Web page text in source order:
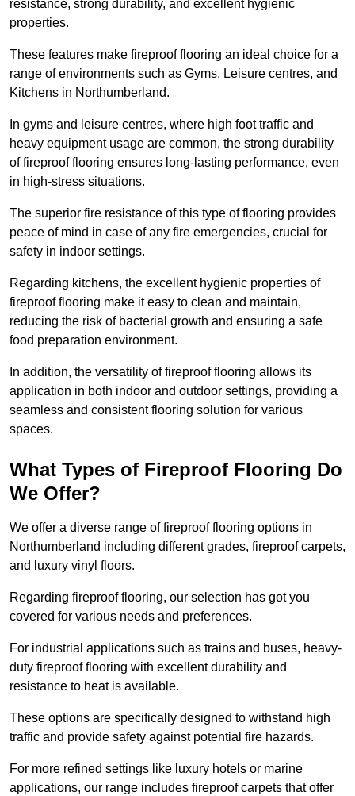
resistance, strong durability, and excellent hygienic
properties.
These features make fireproof flooring an ideal choice for a
range of environments such as Gyms, Leisure centres, and
Kitchens in Northumberland.
In gyms and leisure centres, where high foot traffic and
heavy equipment usage are common, the strong durability
of fireproof flooring ensures long-lasting performance, even
in high-stress situations.
The superior fire resistance of this type of flooring provides
peace of mind in case of any fire emergencies, crucial for
safety in indoor settings.
Regarding kitchens, the excellent hygienic properties of
fireproof flooring make it easy to clean and maintain,
reducing the risk of bacterial growth and ensuring a safe
food preparation environment.
In addition, the versatility of fireproof flooring allows its
application in both indoor and outdoor settings, providing a
seamless and consistent flooring solution for various
spaces.
What Types of Fireproof Flooring Do
We Offer?
We offer a diverse range of fireproof flooring options in
Northumberland including different grades, fireproof carpets,
and luxury vinyl floors.
Regarding fireproof flooring, our selection has got you
covered for various needs and preferences.
For industrial applications such as trains and buses, heavy-
duty fireproof flooring with excellent durability and
resistance to heat is available.
These options are specifically designed to withstand high
traffic and provide safety against potential fire hazards.
For more refined settings like luxury hotels or marine
applications, our range includes fireproof carpets that offer